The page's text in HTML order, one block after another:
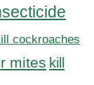
cockroaches
mites kill